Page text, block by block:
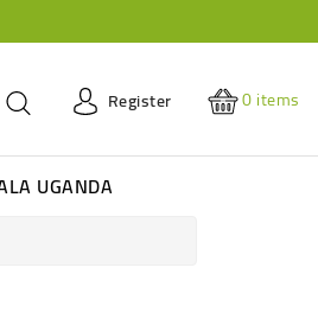
Register 0items
UGANDA